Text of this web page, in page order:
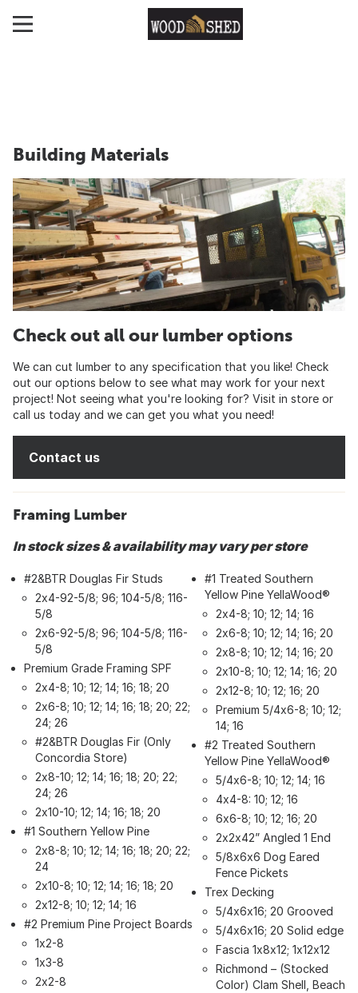
Building Materials
Check out all our lumber options
We can cut lumber to any specification that you like! Check
out our options below to see what may work for your next
project! Not seeing what you're looking for? Visit in store or
call us today and we can get you what you need!
Contact us
Framing Lumber
In stock sizes & availability may vary per store
#2&BTR Douglas Fir Studs
2x4-92-5/8; 96; 104-5/8; 116-
5/8
2x6-92-5/8; 96; 104-5/8; 116-
5/8
Premium Grade Framing SPF
2x4-8; 10; 12; 14; 16; 18; 20
2x6-8; 10; 12; 14; 16; 18; 20; 22;
24; 26
#2&BTR Douglas Fir (Only
Concordia Store)
2x8-10; 12; 14; 16; 18; 20; 22;
24; 26
2x10-10; 12; 14; 16; 18; 20
#1 Southern Yellow Pine
2x8-8; 10; 12; 14; 16; 18; 20; 22;
24
2x10-8; 10; 12; 14; 16; 18; 20
2x12-8; 10; 12; 14; 16
#2 Premium Pine Project Boards
1x2-8
1x3-8
2x2-8
#1 Treated Southern
Yellow Pine YellaWood®
2x4-8; 10; 12; 14; 16
2x6-8; 10; 12; 14; 16; 20
2x8-8; 10; 12; 14; 16; 20
2x10-8; 10; 12; 14; 16; 20
2x12-8; 10; 12; 16; 20
Premium 5/4x6-8; 10; 12;
14; 16
#2 Treated Southern
Yellow Pine YellaWood®
5/4x6-8; 10; 12; 14; 16
4x4-8: 10; 12; 16
6x6-8; 10; 12; 16; 20
2x2x42” Angled 1 End
5/8x6x6 Dog Eared
Fence Pickets
Trex Decking
5/4x6x16; 20 Grooved
5/4x6x16; 20 Solid edge
Fascia 1x8x12; 1x12x12
Richmond – (Stocked
Color) Clam Shell, Beach